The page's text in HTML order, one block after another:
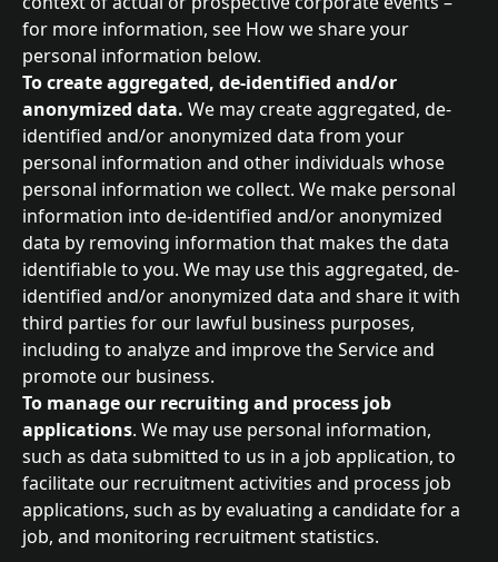
for more information, see How we share your
personal information below.
To create aggregated, de-identified and/or
anonymized data. We may create aggregated, de-
identified and/or anonymized data from your
personal information and other individuals whose
personal information we collect. We make personal
information into de-identified and/or anonymized
data by removing information that makes the data
identifiable to you. We may use this aggregated, de-
identified and/or anonymized data and share it with
third parties for our lawful business purposes,
including to analyze and improve the Service and
promote our business.
To manage our recruiting and process job
applications. We may use personal information,
such as data submitted to us in a job application, to
facilitate our recruitment activities and process job
applications, such as by evaluating a candidate for a
job, and monitoring recruitment statistics.